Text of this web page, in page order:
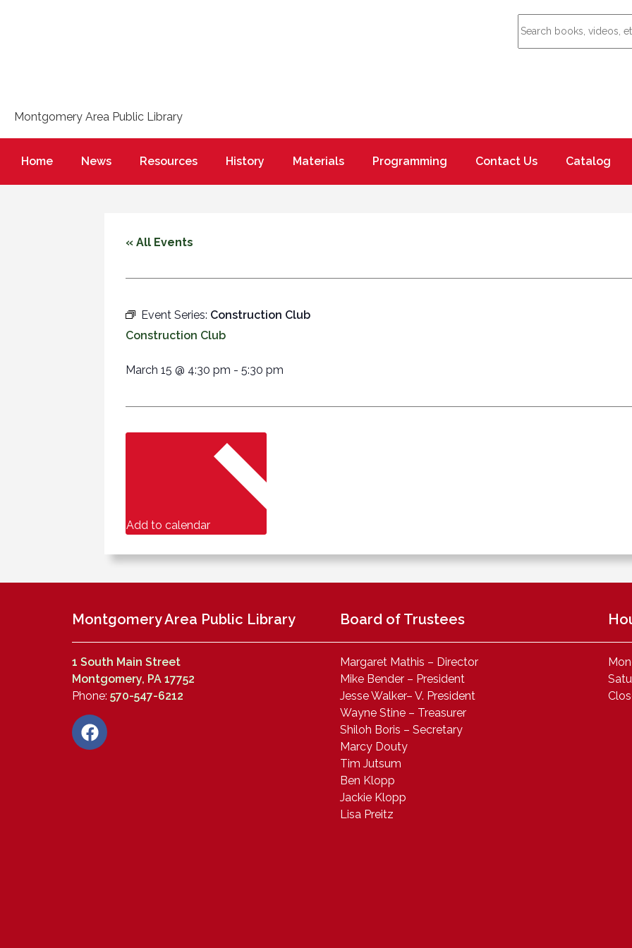
Montgomery Area Public Library
Home News Resources History Materials Programming Contact Us Catalog
« All Events
Event Series: Construction Club
Construction Club
March 15 @ 4:30 pm - 5:30 pm
Add to calendar
Montgomery Area Public Library
1 South Main Street
Montgomery, PA 17752
Phone: 570-547-6212
Board of Trustees
Margaret Mathis – Director
Mike Bender – President
Jesse Walker– V. President
Wayne Stine – Treasurer
Shiloh Boris – Secretary
Marcy Douty
Tim Jutsum
Ben Klopp
Jackie Klopp
Lisa Preitz